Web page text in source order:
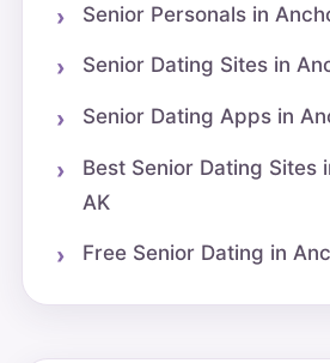
Senior Personals in
Senior Dating Sites in
Senior Dating Apps in
Best Senior Dating Sites
AK
Free Senior Dating in